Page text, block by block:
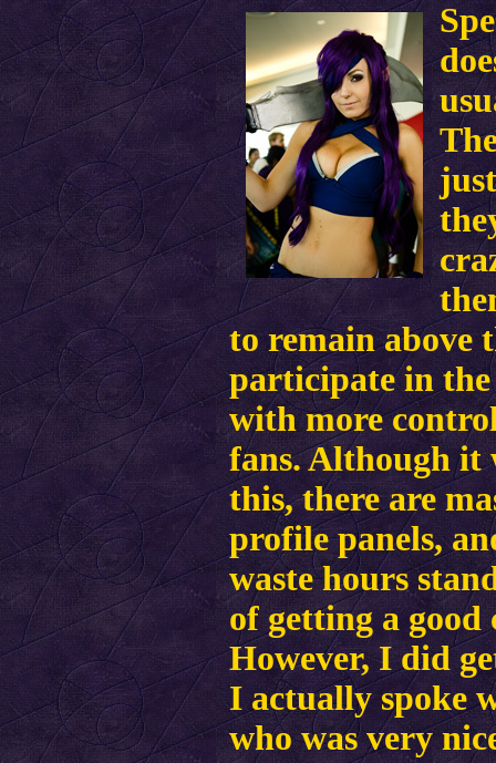
to remain above
participate in
with more
fans. Although it
this, there are
profile panels,
waste hours
of getting a good
However, I did
I actually spoke
who was very